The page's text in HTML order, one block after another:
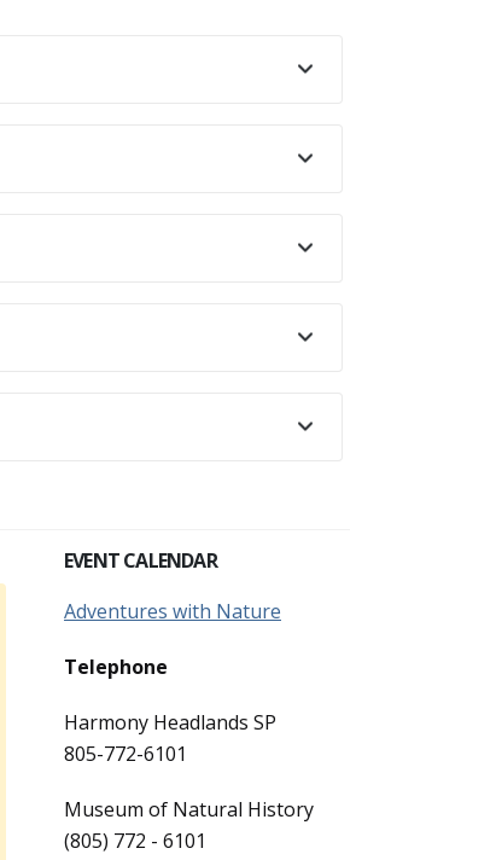
EVENT CALENDAR
Adventures with Nature
Telephone
Harmony Headlands SP
805-772-6101
Museum of Natural History
(805) 772 - 6101